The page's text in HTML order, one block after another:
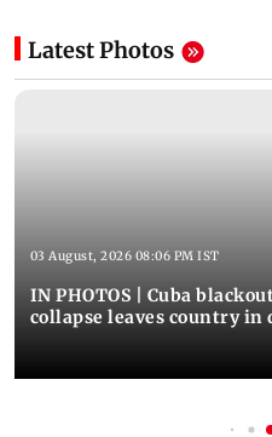
Latest Photos
03 August, 2026 08:06 PM IST
IN PHOTOS | Cuba
collapse leaves country in